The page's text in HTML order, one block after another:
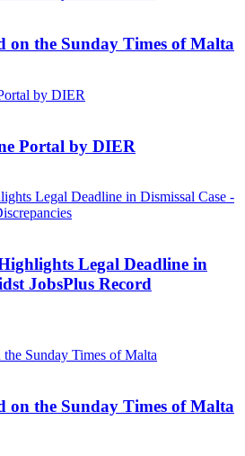
on the Sunday Times of Malta
Portal by DIER
Legal Deadline in
JobsPlus Record
on the Sunday Times of Malta